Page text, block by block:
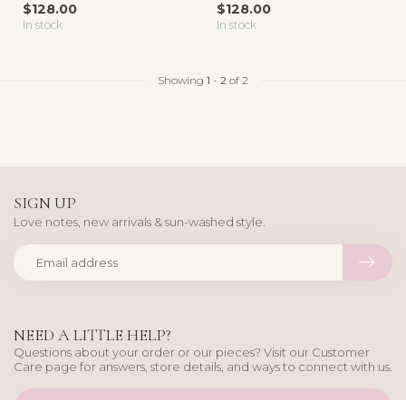
$128.00
In stock
$128.00
In stock
Showing 1 - 2 of 2
NEED A LITTLE HELP?
Questions about your order or our pieces? Visit our Customer
Care page for answers, store details, and ways to connect with us.
SIGN UP
Love notes, new arrivals & sun-washed style.